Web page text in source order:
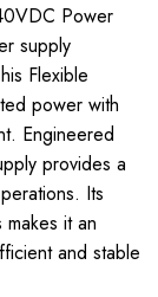
Power
supply
Flexible
power with
Engineered
provides a
Its
it an
and stable